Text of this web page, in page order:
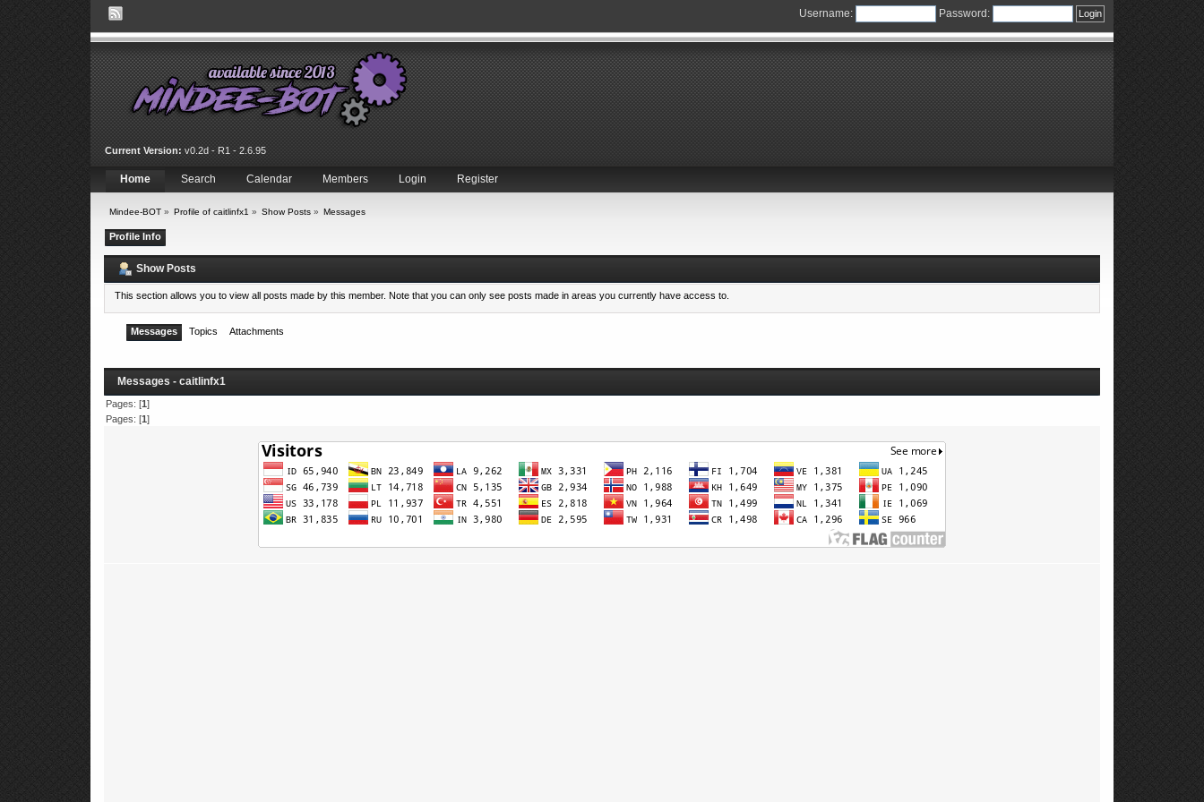
Username: Password:
Current Version: v0.2d - R1 - 2.6.95
Home Search Calendar Members Login Register
Mindee-BOT» Profile of caitlinfx1 » Show Posts » Messages
Profile Info
Show Posts
This section allows you to view all posts made by this member. Note that you can only see posts made in areas you currently have access to.
Messages Topics Attachments
Messages - caitlinfx1
Pages: [1]
Pages: [1 ]